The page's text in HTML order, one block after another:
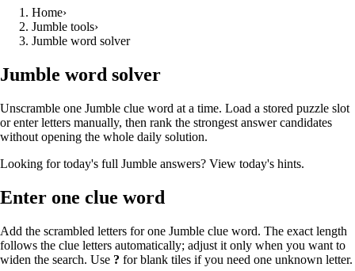
Home›
Jumble tools›
Jumble word solver
Jumble word solver
Unscramble one Jumble clue word at a time. Load a stored puzzle slot
or enter letters manually, then rank the strongest answer candidates
without opening the whole daily solution.
Looking for today's full Jumble answers? View today's hints.
Enter one clue word
Add the scrambled letters for one Jumble clue word. The exact length
follows the clue letters automatically; adjust it only when you want to
widen the search. Use ? for blank tiles if you need one unknown letter.